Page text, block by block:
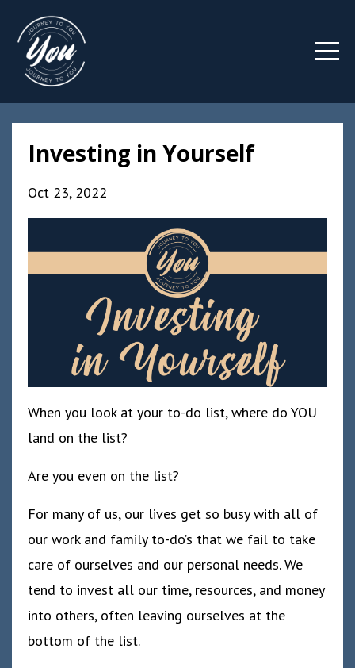
Investing in Yourself
Oct 23, 2022
When you look at your to-do list, where do YOU
land on the list?
Are you even on the list?
For many of us, our lives get so busy with all of
our work and family to-do’s that we fail to take
care of ourselves and our personal needs. We
tend to invest all our time, resources, and money
into others, often leaving ourselves at the
bottom of the list.